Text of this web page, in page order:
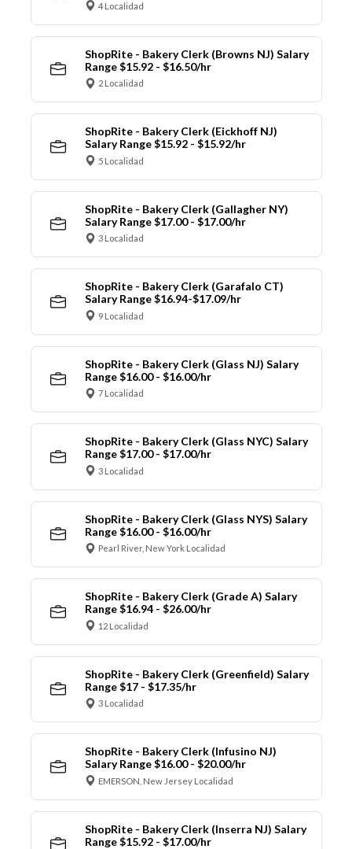
4 Localidad
ShopRite - Bakery Clerk (Browns NJ) Salary
Range $15.92 - $16.50/hr
2 Localidad
ShopRite - Bakery Clerk (Eickhoff NJ)
Salary Range $15.92 - $15.92/hr
5 Localidad
ShopRite - Bakery Clerk (Gallagher NY)
Salary Range $17.00 - $17.00/hr
3 Localidad
ShopRite - Bakery Clerk (Garafalo CT)
Salary Range $16.94-$17.09/hr
9 Localidad
ShopRite - Bakery Clerk (Glass NJ) Salary
Range $16.00 - $16.00/hr
7 Localidad
ShopRite - Bakery Clerk (Glass NYC) Salary
Range $17.00 - $17.00/hr
3 Localidad
ShopRite - Bakery Clerk (Glass NYS) Salary
Range $16.00 - $16.00/hr
Pearl River, New York Localidad
ShopRite - Bakery Clerk (Grade A) Salary
Range $16.94 - $26.00/hr
12 Localidad
ShopRite - Bakery Clerk (Greenfield) Salary
Range $17 - $17.35/hr
3 Localidad
ShopRite - Bakery Clerk (Infusino NJ)
Salary Range $16.00 - $20.00/hr
EMERSON, New Jersey Localidad
ShopRite - Bakery Clerk (Inserra NJ) Salary
Range $15.92 - $17.00/hr